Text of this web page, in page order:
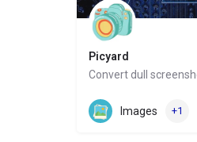
Picyard
Convert dull
Website
Images +1